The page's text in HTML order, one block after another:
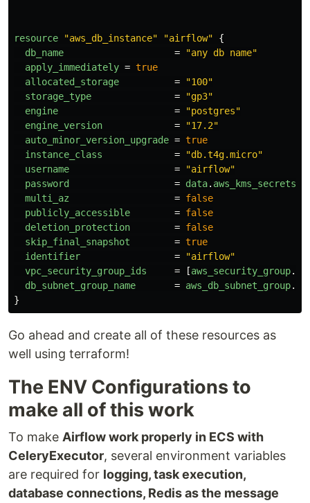
resource "aws_db_instance" "airflow"
{
db_name
=
"any db name"
apply_immediately = true
allocated_storage
=
"100"
storage_type
=
"gp3"
engine
=
"postgres"
engine_version
=
"17.2"
auto_minor_version_upgrade = true
instance_class
=
"db.t4g.micro"
username
=
"airflow"
password
= data. aws_kms_secrets
multi_az
= false
publicly_accessible
= false
deletion_protection
= false
skip_final_snapshot
= true
identifier
=
"airflow"
vpc_security_group_ids
= [aws_security_group.
db_subnet_group_name
= aws_db_subnet_group.
}
Go ahead and create all of these resources as
well using terraform!
The ENV Configurations to
make all of this work
To make Airflow work properly in ECS with
CeleryExecutor, several environment variables
are required for logging, task execution,
database connections, Redis as the message